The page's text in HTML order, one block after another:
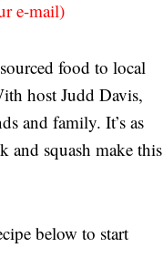
e-mail)
food to local
host Judd Davis,
and family. It’s as
and squash make this
below to start